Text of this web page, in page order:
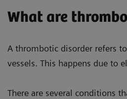
What are
A thrombotic disorder refers
vessels. This happens due to
There are several conditions